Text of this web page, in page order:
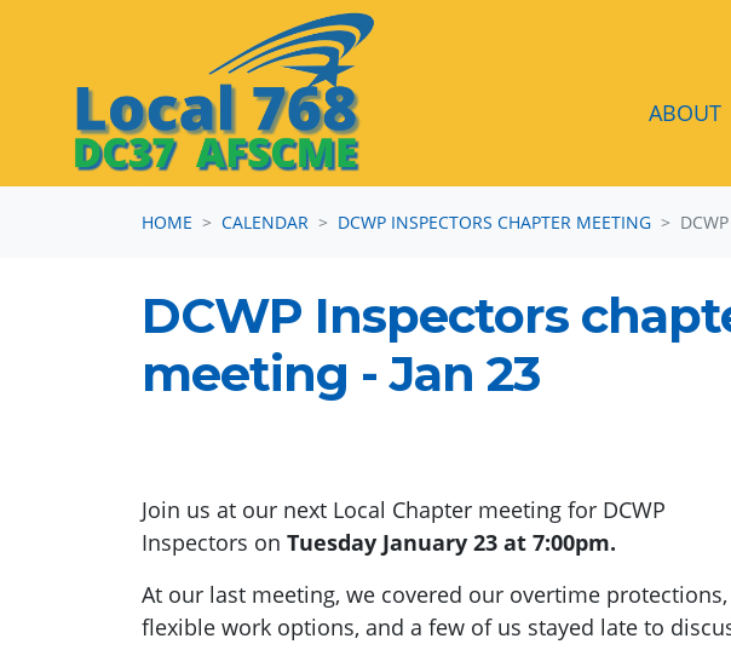
ABOUT
HOME CALENDAR DCWP INSPECTORS CHAPTER MEETING
DCWP Inspectors
meeting - Jan 23
Join us at our next Local Chapter meeting for DCWP
Inspectors on Tuesday January 23 at 7:00pm.
At our last meeting, we covered our overtime protections,
flexible work options, and a few of us stayed late to